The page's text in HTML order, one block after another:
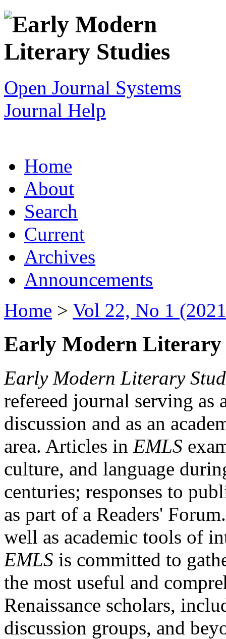
Open Journal Systems
Journal Help
Home
About
Search
Current
Archives
Announcements
Home > Vol 22, No 1
Early Modern Literary
Early Modern Literary
refereed journal serving as
discussion and as an
area. Articles in EMLS
culture, and language
centuries; responses to
as part of a Readers'
well as academic tools of
EMLS is committed to
the most useful and
Renaissance scholars,
discussion groups, and